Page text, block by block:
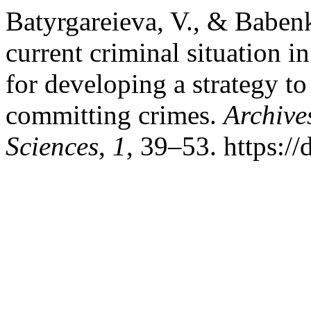
Batyrgareieva, V., &
current criminal situation
for developing a strategy
committing crimes.
Sciences, 1, 39–53. https://